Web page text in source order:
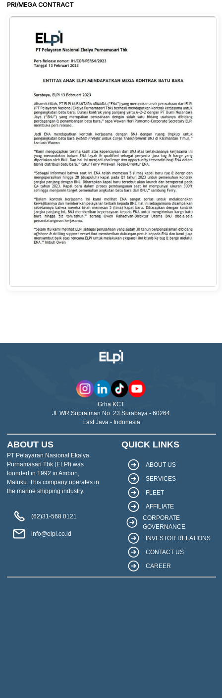
PRI/MEGA CONTRACT
Grha KCT
Jl. WR Supratman No. 23 Surabaya - 60264
East Java - Indonesia
ABOUT US
PT Pelayaran Nasional Ekalya
Purnamasari Tbk (ELPI) was
founded in 1992 in Ambon,
Maluku. This company operates in
the marine shipping industry.
(62)31-568 0121
info@elpi.co.id
QUICK LINKS
ABOUT US
SERVICES
FLEET
AFFILIATE
CORPORATE
GOVERNANCE
INVESTOR RELATIONS
CONTACT US
CAREER